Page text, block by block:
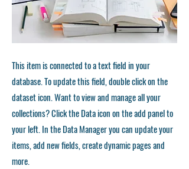
This item is connected to a text field in your
database. To update this field, double click on the
dataset icon. Want to view and manage all your
collections? Click the Data icon on the add panel to
your left. In the Data Manager you can update your
items, add new fields, create dynamic pages and
more.